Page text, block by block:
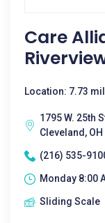
Care
Location: 7.73
1795 W. 25th
Cleveland,
(216) 535-
Monday 8:00
Sliding Scale